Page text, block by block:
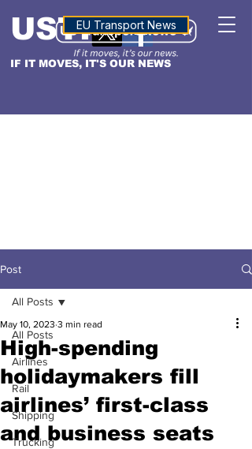
IF IT MOVES, IT'S OUR NEWS
USTNALTITUDE
EU Transport News
Post
All Posts
Airlines
Rail
Shipping
Trucking
All Posts
High-spending
holidaymakers fill
airlines’ first-class
and business seats
May 10, 2023 3 min read